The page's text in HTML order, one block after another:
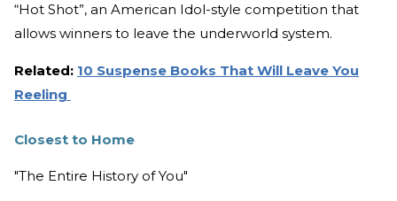
“Hot Shot”, an American Idol-style competition that
allows winners to leave the underworld system.
Related: 10 Suspense Books That Will Leave You
Reeling
Closest to Home
"The Entire History of You"